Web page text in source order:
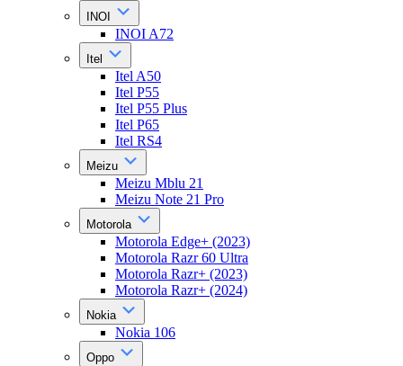
INOI
INOI A72
Itel
Itel A50
Itel P55
Itel P55 Plus
Itel P65
Itel RS4
Meizu
Meizu Mblu 21
Meizu Note 21 Pro
Motorola
Motorola Edge+ (2023)
Motorola Razr 60 Ultra
Motorola Razr+ (2023)
Motorola Razr+ (2024)
Nokia
Nokia 106
Oppo